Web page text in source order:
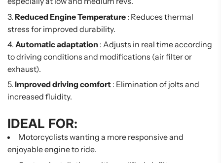
Reduced Engine Temperature : Reduces thermal
stress for improved durability.
Automatic adaptation : Adjusts in real time according
to driving conditions and modifications (air filter or
exhaust).
Improved driving comfort : Elimination of jolts and
increased fluidity.
IDEAL FOR:
Motorcyclists wanting a more responsive and
enjoyable engine to ride.